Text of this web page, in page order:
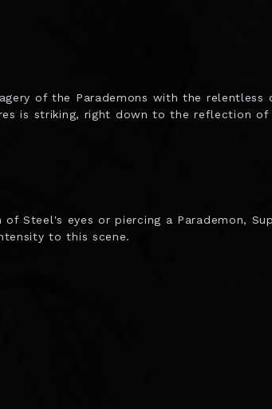
of the Parademons with the relentless
is striking, right down to the reflection
Steel's eyes or piercing a Parademon,
to this scene.